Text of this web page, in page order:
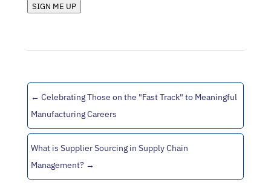
SIGN ME UP
← Celebrating Those on the "Fast Track" to Meaningful
Manufacturing Careers
What is Supplier Sourcing in Supply Chain
Management? →